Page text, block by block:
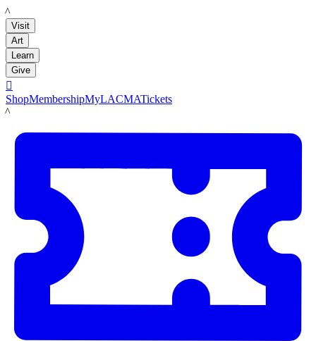
LACMA
Visit
Art
Learn
Give

ShopMembershipMyLACMATickets
LACMA